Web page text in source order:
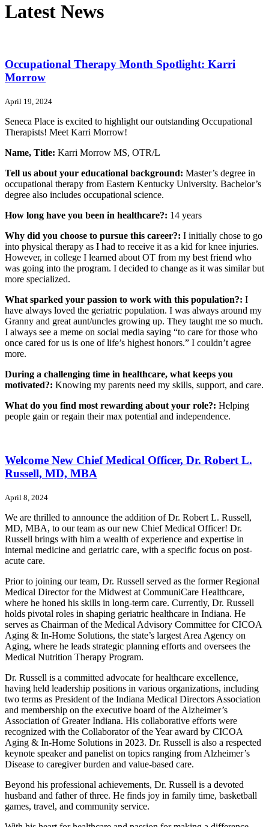
Latest News
Occupational Therapy Month Spotlight: Karri
Morrow
April 19, 2024
Seneca Place is excited to highlight our outstanding Occupational
Therapists! Meet Karri Morrow!
Name, Title: Karri Morrow MS, OTR/L
Tell us about your educational background: Master’s degree in
occupational therapy from Eastern Kentucky University. Bachelor’s
degree also includes occupational science.
How long have you been in healthcare?: 14 years
Why did you choose to pursue this career?: I initially chose to go
into physical therapy as I had to receive it as a kid for knee injuries.
However, in college I learned about OT from my best friend who
was going into the program. I decided to change as it was similar but
more specialized.
What sparked your passion to work with this population?: I
have always loved the geriatric population. I was always around my
Granny and great aunt/uncles growing up. They taught me so much.
I always see a meme on social media saying “to care for those who
once cared for us is one of life’s highest honors.” I couldn’t agree
more.
During a challenging time in healthcare, what keeps you
motivated?: Knowing my parents need my skills, support, and care.
What do you find most rewarding about your role?: Helping
people gain or regain their max potential and independence.
Welcome New Chief Medical Officer, Dr. Robert L.
Russell, MD, MBA
April 8, 2024
We are thrilled to announce the addition of Dr. Robert L. Russell,
MD, MBA, to our team as our new Chief Medical Officer! Dr.
Russell brings with him a wealth of experience and expertise in
internal medicine and geriatric care, with a specific focus on post-
acute care.
Prior to joining our team, Dr. Russell served as the former Regional
Medical Director for the Midwest at CommuniCare Healthcare,
where he honed his skills in long-term care. Currently, Dr. Russell
holds pivotal roles in shaping geriatric healthcare in Indiana. He
serves as Chairman of the Medical Advisory Committee for CICOA
Aging & In-Home Solutions, the state’s largest Area Agency on
Aging, where he leads strategic planning efforts and oversees the
Medical Nutrition Therapy Program.
Dr. Russell is a committed advocate for healthcare excellence,
having held leadership positions in various organizations, including
two terms as President of the Indiana Medical Directors Association
and membership on the executive board of the Alzheimer’s
Association of Greater Indiana. His collaborative efforts were
recognized with the Collaborator of the Year award by CICOA
Aging & In-Home Solutions in 2023. Dr. Russell is also a respected
keynote speaker and panelist on topics ranging from Alzheimer’s
Disease to caregiver burden and value-based care.
Beyond his professional achievements, Dr. Russell is a devoted
husband and father of three. He finds joy in family time, basketball
games, travel, and community service.